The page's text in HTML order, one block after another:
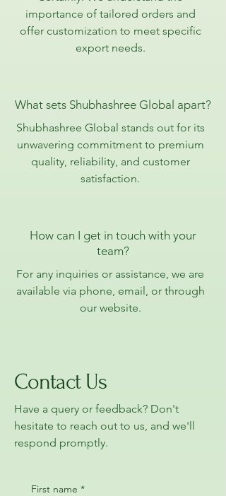
importance of tailored orders and
offer customization to meet specific
export needs.
What sets Shubhashree Global apart?
Shubhashree Global stands out for its
unwavering commitment to premium
quality, reliability, and customer
satisfaction.
How can I get in touch with your
team?
For any inquiries or assistance, we are
available via phone, email, or through
our website.
Contact Us
Have a query or feedback? Don't
hesitate to reach out to us, and we'll
respond promptly.
First name *